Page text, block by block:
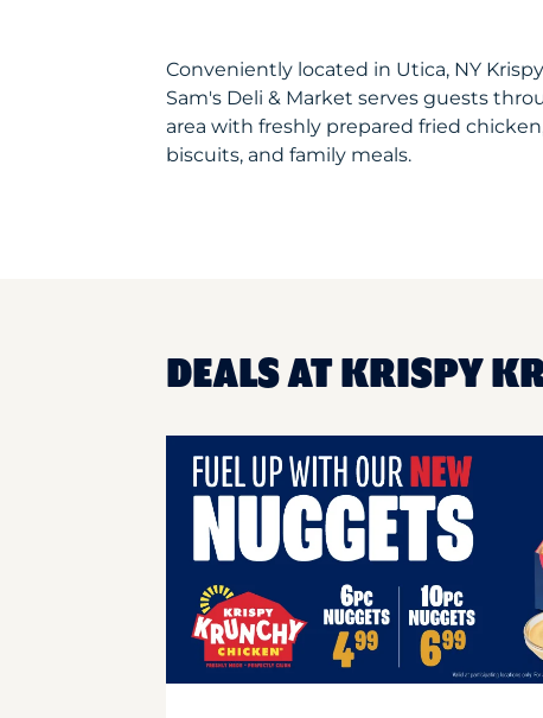
Conveniently located in Utica, NY
Sam's Deli & Market serves guests
area with freshly prepared fried
biscuits, and family meals.
DEALS AT KRISPY